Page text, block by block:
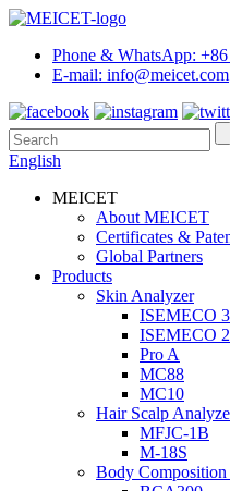
Phone & WhatsApp:
E-mail: info@meicet.com
English
MEICET
About MEICET
Certificates &
Global Partners
Products
Skin Analyzer
ISEMECO
ISEMECO
Pro A
MC88
MC10
Hair Scalp
MFJC-1B
M-18S
Body